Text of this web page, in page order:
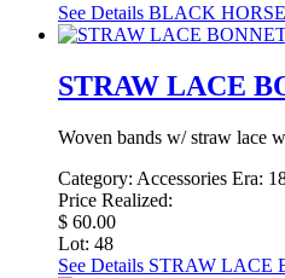
See Details BLACK
STRAW LACE
Woven bands w/ straw lace
Category: Accessories Era:
Price Realized:
$ 60.00
Lot: 48
See Details STRAW LACE